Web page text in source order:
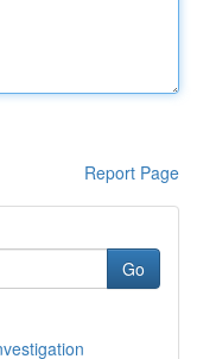
Report Page
Go